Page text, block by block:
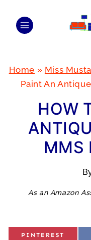
Home » Miss
Paint An
HOW
MMS
As an Amazon
S
PINTEREST